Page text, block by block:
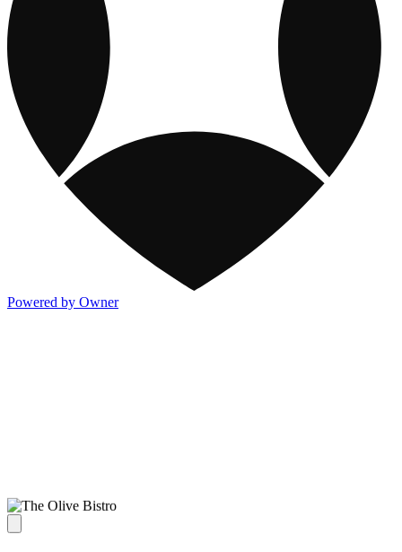
Powered by Owner